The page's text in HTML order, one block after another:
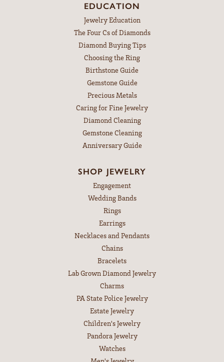
EDUCATION
Jewelry Education
The Four Cs of Diamonds
Diamond Buying Tips
Choosing the Ring
Birthstone Guide
Gemstone Guide
Precious Metals
Caring for Fine Jewelry
Diamond Cleaning
Gemstone Cleaning
Anniversary Guide
SHOP JEWELRY
Engagement
Wedding Bands
Rings
Earrings
Necklaces and Pendants
Chains
Bracelets
Lab Grown Diamond Jewelry
Charms
PA State Police Jewelry
Estate Jewelry
Children's Jewelry
Pandora Jewelry
Watches